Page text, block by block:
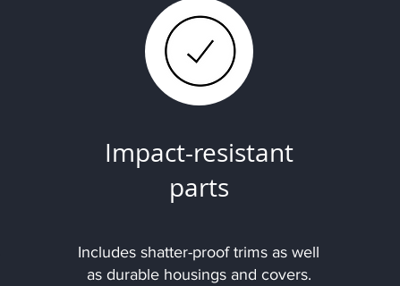
Impact-resistant
parts
Includes shatter-proof trims as well
as durable housings and covers.